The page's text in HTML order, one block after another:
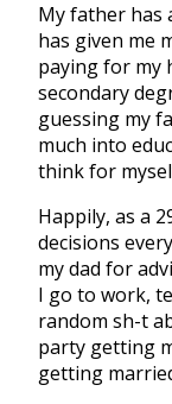
My father has
has given me
paying for my
secondary
guessing my
much into
think for
Happily, as a
decisions
my dad for
I go to work,
random sh-t
party getting
getting